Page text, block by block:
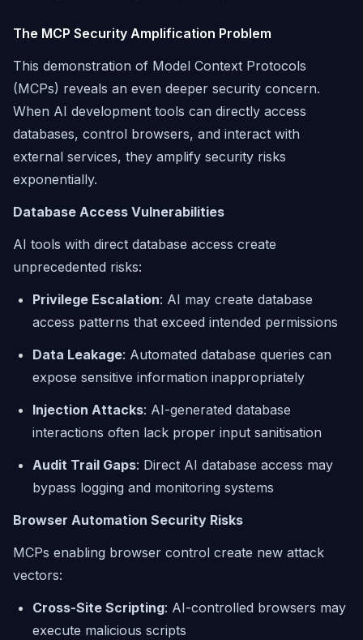
The MCP Security Amplification Problem
This demonstration of Model Context Protocols
(MCPs) reveals an even deeper security concern.
When AI development tools can directly access
databases, control browsers, and interact with
external services, they amplify security risks
exponentially.
Database Access Vulnerabilities
AI tools with direct database access create
unprecedented risks:
Privilege Escalation: AI may create database
access patterns that exceed intended permissions
Data Leakage: Automated database queries can
expose sensitive information inappropriately
Injection Attacks: AI-generated database
interactions often lack proper input sanitisation
Audit Trail Gaps: Direct AI database access may
bypass logging and monitoring systems
Browser Automation Security Risks
MCPs enabling browser control create new attack
vectors:
Cross-Site Scripting: AI-controlled browsers may
execute malicious scripts